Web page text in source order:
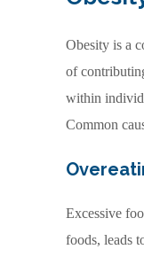
Obesity is a
of
within
Common
Excessive
foods, leads